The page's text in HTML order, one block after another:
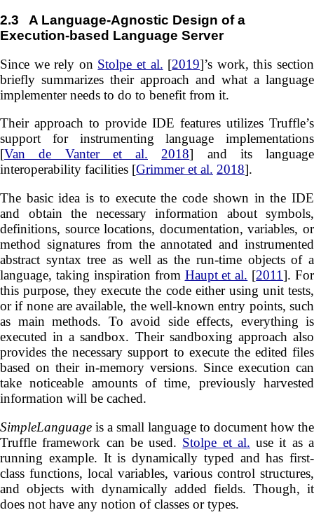
2.3 A Language-Agnostic Design of a
Execution-based Language Server
Since we rely on Stolpe et al. [2019]’s work, this section
briefly summarizes their approach and what a language
implementer needs to do to benefit from it.
Their approach to provide IDE features utilizes Truffle’s
support for instrumenting language implementations
[Van de Vanter et al. 2018] and its language
interoperability facilities [Grimmer et al. 2018].
The basic idea is to execute the code shown in the IDE
and obtain the necessary information about symbols,
definitions, source locations, documentation, variables, or
method signatures from the annotated and instrumented
abstract syntax tree as well as the run-time objects of a
language, taking inspiration from Haupt et al. [2011]. For
this purpose, they execute the code either using unit tests,
or if none are available, the well-known entry points, such
as main methods. To avoid side effects, everything is
executed in a sandbox. Their sandboxing approach also
provides the necessary support to execute the edited files
based on their in-memory versions. Since execution can
take noticeable amounts of time, previously harvested
information will be cached.
SimpleLanguage is a small language to document how the
Truffle framework can be used. Stolpe et al. use it as a
running example. It is dynamically typed and has first-
class functions, local variables, various control structures,
and objects with dynamically added fields. Though, it
does not have any notion of classes or types.